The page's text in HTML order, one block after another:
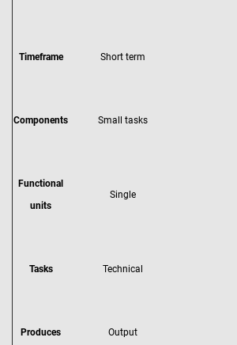
Timeframe Short term
Components Small tasks
Functional
units
Single
Tasks Technical
Produces Output